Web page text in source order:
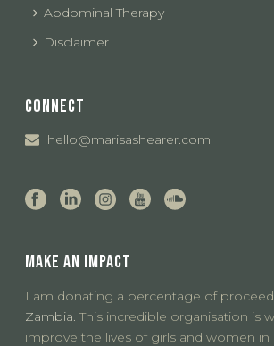
Abdominal Therapy
Disclaimer
CONNECT
hello@marisashearer.com
MAKE AN IMPACT
I am donating a percentage of
Zambia. This incredible organisation is
improve the lives of girls and women in